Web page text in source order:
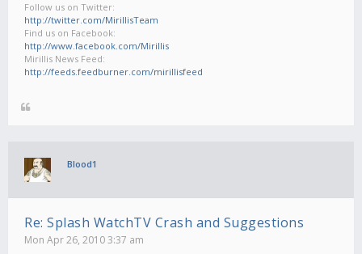
Follow us on Twitter:
http://twitter.com/MirillisTeam
Find us on Facebook:
http://www.facebook.com/Mirillis
Mirillis News Feed:
http://feeds.feedburner.com/mirillisfeed
Blood1
Re: Splash WatchTV Crash and Suggestions
Mon Apr 26, 2010 3:37 am